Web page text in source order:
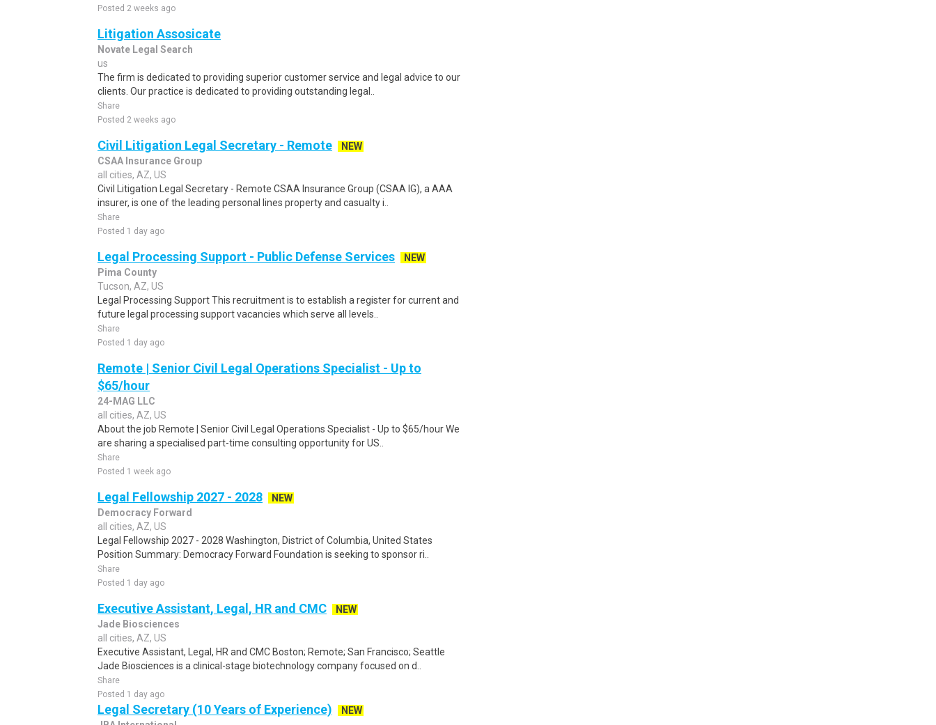
Posted 2 weeks ago
Litigation Assosicate
Novate Legal Search
us
The firm is dedicated to providing superior customer service and legal advice to our
clients. Our practice is dedicated to providing outstanding legal..
Share
Posted 2 weeks ago
Civil Litigation Legal Secretary - Remote
NEW
CSAA Insurance Group
all cities, AZ, US
Civil Litigation Legal Secretary - Remote CSAA Insurance Group (CSAA IG), a AAA
insurer, is one of the leading personal lines property and casualty i..
Share
Posted 1 day ago
Legal Processing Support - Public Defense Services
NEW
Pima County
Tucson, AZ, US
Legal Processing Support This recruitment is to establish a register for current and
future legal processing support vacancies which serve all levels..
Share
Posted 1 day ago
Remote | Senior Civil Legal Operations Specialist - Up to
$65/hour
24-MAG LLC
all cities, AZ, US
About the job Remote | Senior Civil Legal Operations Specialist - Up to $65/hour We
are sharing a specialised part-time consulting opportunity for US..
Share
Posted 1 week ago
Legal Fellowship 2027 - 2028
NEW
Democracy Forward
all cities, AZ, US
Legal Fellowship 2027 - 2028 Washington, District of Columbia, United States
Position Summary: Democracy Forward Foundation is seeking to sponsor ri..
Share
Posted 1 day ago
Executive Assistant, Legal, HR and CMC
NEW
Jade Biosciences
all cities, AZ, US
Executive Assistant, Legal, HR and CMC Boston; Remote; San Francisco; Seattle
Jade Biosciences is a clinical-stage biotechnology company focused on d..
Share
Posted 1 day ago
Legal Secretary (10 Years of Experience)
NEW